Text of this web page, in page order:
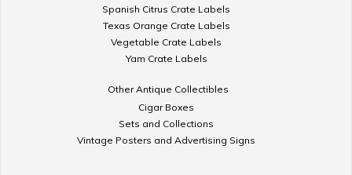
Spanish Citrus Crate Labels
Texas Orange Crate Labels
Vegetable Crate Labels
Yam Crate Labels
Other Antique Collectibles
Cigar Boxes
Sets and Collections
Vintage Posters and Advertising Signs